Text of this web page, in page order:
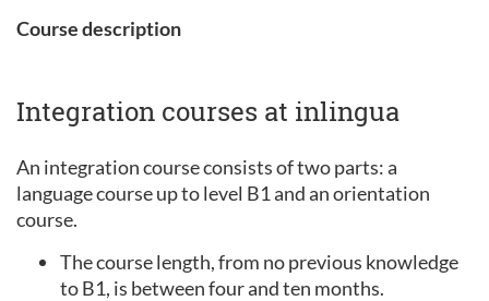
Course description
Integration courses at inlingua
An integration course consists of two parts: a
language course up to level B1 and an orientation
course.
The course length, from no previous knowledge
to B1, is between four and ten months.